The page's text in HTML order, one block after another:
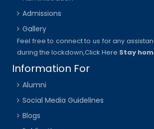
Admissions
Gallery
Feel free to connect to us for any
during the lockdown,Click Here Stay
Information For
Alumni
Social Media Guidelines
Blogs